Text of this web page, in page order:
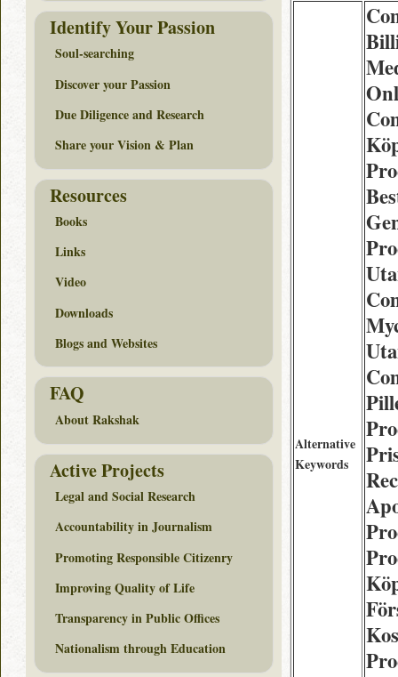
Alternative
Keywords
Identify Your Passion
Soul-searching
Discover your Passion
Due Diligence and Research
Share your Vision & Plan
Resources
Books
Links
Video
Downloads
Blogs and Websites
FAQ
About Rakshak
Active Projects
Legal and Social Research
Accountability in Journalism
Promoting Responsible Citizenry
Improving Quality of Life
Transparency in Public Offices
Nationalism through Education